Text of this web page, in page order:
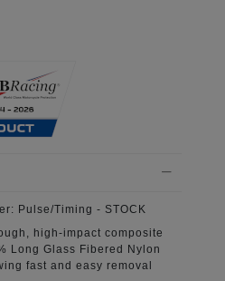
Pulse/Timing - STOCK
high-impact composite
Long Glass Fibered Nylon
fast and easy removal